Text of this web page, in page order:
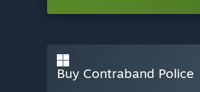
Buy Contraband Police